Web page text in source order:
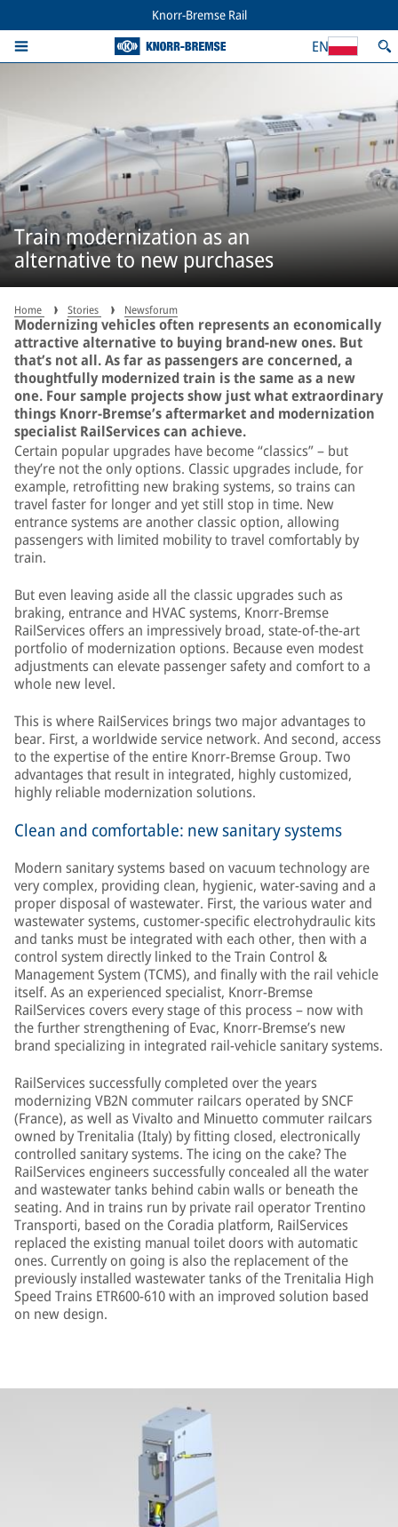
Knorr-Bremse Rail
EN
Train modernization as an
alternative to new purchases
Home Stories Newsforum
Modernizing vehicles often represents an economically
attractive alternative to buying brand-new ones. But
that’s not all. As far as passengers are concerned, a
thoughtfully modernized train is the same as a new
one. Four sample projects show just what extraordinary
things Knorr-Bremse’s aftermarket and modernization
specialist RailServices can achieve.
Certain popular upgrades have become “classics” – but
they’re not the only options. Classic upgrades include, for
example, retrofitting new braking systems, so trains can
travel faster for longer and yet still stop in time. New
entrance systems are another classic option, allowing
passengers with limited mobility to travel comfortably by
train.
But even leaving aside all the classic upgrades such as
braking, entrance and HVAC systems, Knorr-Bremse
RailServices offers an impressively broad, state-of-the-art
portfolio of modernization options. Because even modest
adjustments can elevate passenger safety and comfort to a
whole new level.
This is where RailServices brings two major advantages to
bear. First, a worldwide service network. And second, access
to the expertise of the entire Knorr-Bremse Group. Two
advantages that result in integrated, highly customized,
highly reliable modernization solutions.
Clean and comfortable: new sanitary systems
Modern sanitary systems based on vacuum technology are
very complex, providing clean, hygienic, water-saving and a
proper disposal of wastewater. First, the various water and
wastewater systems, customer-specific electrohydraulic kits
and tanks must be integrated with each other, then with a
control system directly linked to the Train Control &
Management System (TCMS), and finally with the rail vehicle
itself. As an experienced specialist, Knorr-Bremse
RailServices covers every stage of this process – now with
the further strengthening of Evac, Knorr-Bremse’s new
brand specializing in integrated rail-vehicle sanitary systems.
RailServices successfully completed over the years
modernizing VB2N commuter railcars operated by SNCF
(France), as well as Vivalto and Minuetto commuter railcars
owned by Trenitalia (Italy) by fitting closed, electronically
controlled sanitary systems. The icing on the cake? The
RailServices engineers successfully concealed all the water
and wastewater tanks behind cabin walls or beneath the
seating. And in trains run by private rail operator Trentino
Transporti, based on the Coradia platform, RailServices
replaced the existing manual toilet doors with automatic
ones. Currently on going is also the replacement of the
previously installed wastewater tanks of the Trenitalia High
Speed Trains ETR600-610 with an improved solution based
on new design.